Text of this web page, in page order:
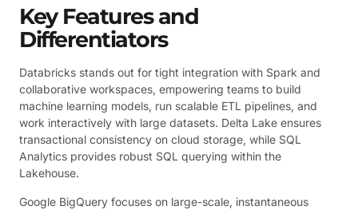
Key Features and
Differentiators
Databricks stands out for tight integration with Spark and
collaborative workspaces, empowering teams to build
machine learning models, run scalable ETL pipelines, and
work interactively with large datasets. Delta Lake ensures
transactional consistency on cloud storage, while SQL
Analytics provides robust SQL querying within the
Lakehouse.
Google BigQuery focuses on large-scale, instantaneous